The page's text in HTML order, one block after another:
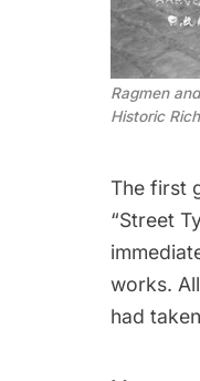
Ragmen
Historic
The first
“Street
works.
had